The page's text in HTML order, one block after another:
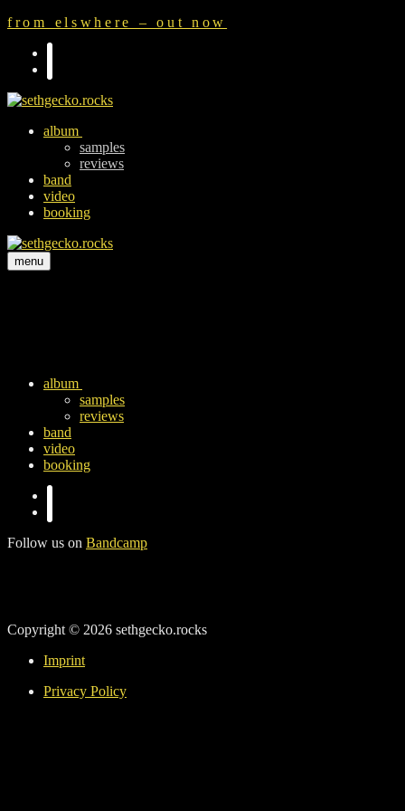
Zum
springen
Menü
Schließen
from elswhere – out now
album
samples
reviews
band
video
booking
menu
album
samples
reviews
band
video
booking
Follow us on Bandcamp
Copyright © 2026 sethgecko.rocks
Imprint
Privacy Policy